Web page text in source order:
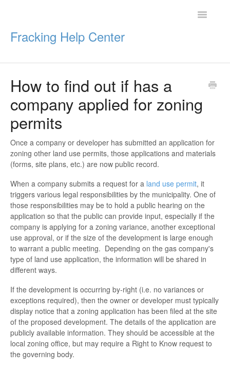
Fracking Help Center
Toggle
Getting Started
Impacts of Oil & Gas
Resources
How to find out if has a
company applied for zoning
permits
Once a company or developer has submitted an application for
zoning other land use permits, those applications and materials
(forms, site plans, etc.) are now public record.
When a company submits a request for a land use permit, it
triggers various legal responsibilities by the municipality. One of
those responsibilities may be to hold a public hearing on the
application so that the public can provide input, especially if the
company is applying for a zoning variance, another exceptional
use approval, or if the size of the development is large enough
to warrant a public meeting. Depending on the gas company's
type of land use application, the information will be shared in
different ways.
If the development is occurring by-right (i.e. no variances or
exceptions required), then the owner or developer must typically
display notice that a zoning application has been filed at the site
of the proposed development. The details of the application are
publicly available information. They should be accessible at the
local zoning office, but may require a Right to Know request to
the governing body.